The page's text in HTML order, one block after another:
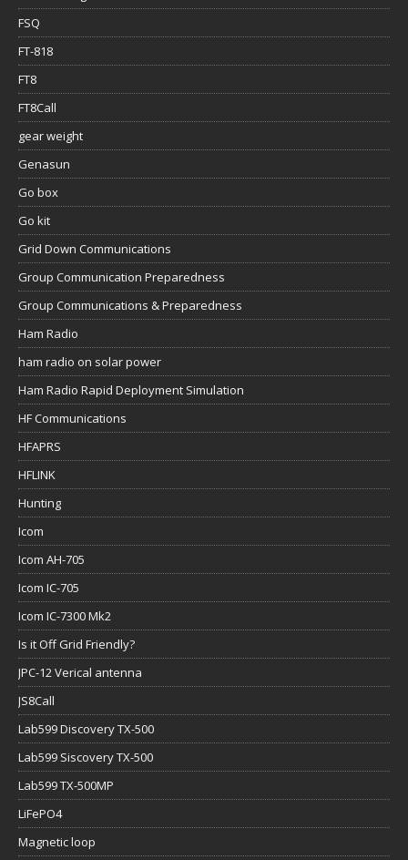
FSQ
FT-818
FT8
FT8Call
gear weight
Genasun
Go box
Go kit
Grid Down Communications
Group Communication Preparedness
Group Communications & Preparedness
Ham Radio
ham radio on solar power
Ham Radio Rapid Deployment Simulation
HF Communications
HFAPRS
HFLINK
Hunting
Icom
Icom AH-705
Icom IC-705
Icom IC-7300 Mk2
Is it Off Grid Friendly?
JPC-12 Verical antenna
JS8Call
Lab599 Discovery TX-500
Lab599 Siscovery TX-500
Lab599 TX-500MP
LiFePO4
Magnetic loop